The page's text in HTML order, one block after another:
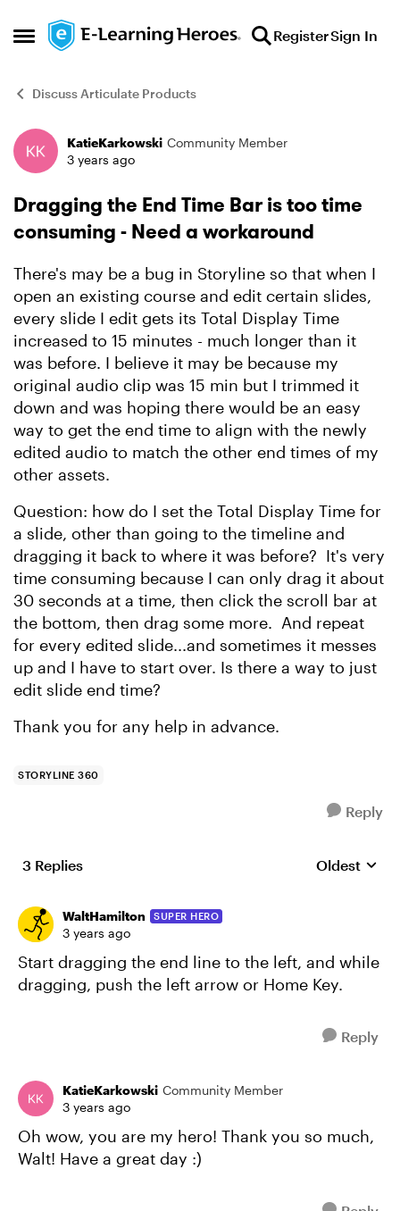
Open Side Menu
Skip to content RegisterSign In
Discuss Articulate Products
Forum Discussion
KatieKarkowski Community Member
3 years ago
Dragging the End Time Bar is too time
consuming - Need a workaround
There's may be a bug in Storyline so that when I
open an existing course and edit certain slides,
every slide I edit gets its Total Display Time
increased to 15 minutes - much longer than it
was before. I believe it may be because my
original audio clip was 15 min but I trimmed it
down and was hoping there would be an easy
way to get the end time to align with the newly
edited audio to match the other end times of my
other assets.
Question: how do I set the Total Display Time for
a slide, other than going to the timeline and
dragging it back to where it was before? It's very
time consuming because I can only drag it about
30 seconds at a time, then click the scroll bar at
the bottom, then drag some more. And repeat
for every edited slide...and sometimes it messes
up and I have to start over. Is there a way to just
edit slide end time?
Thank you for any help in advance.
STORYLINE 360
Reply
3 Replies Replies
Oldest
WaltHamilton SUPER HERO
3 years ago
Start dragging the end line to the left, and while
dragging, push the left arrow or Home Key.
Reply
KatieKarkowski Community Member
3 years ago
Oh wow, you are my hero! Thank you so much,
Walt! Have a great day :)